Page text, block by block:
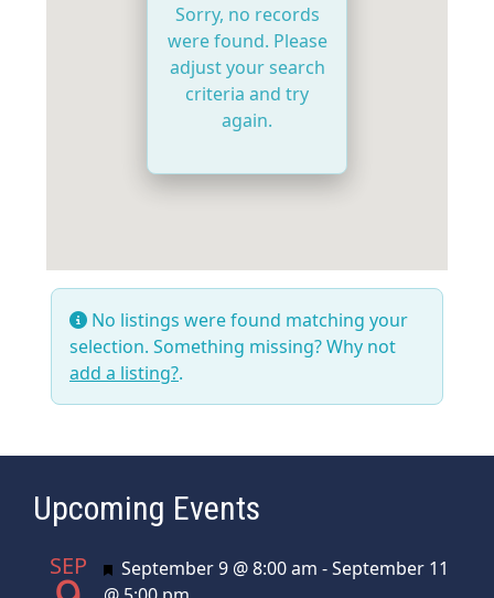
Sorry, no records
were found. Please
adjust your search
criteria and try
again.
No listings were found matching your
selection. Something missing? Why not
add a listing?.
Upcoming Events
SEP Featured
September 9 @ 8:00 am -September 11